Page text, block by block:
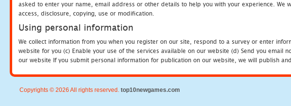
asked to enter your name, email address or other details to help you with your experience.
access, disclosure, copying, use or modification.
Using personal information
We collect information from you when you register on our site, respond to a survey or enter
website for you (c) Enable your use of the services available on our website (d) Send you
our website If you submit personal information for publication on our website, we will publish
Copyrights © 2026 All rights reserved. top10newgames.com